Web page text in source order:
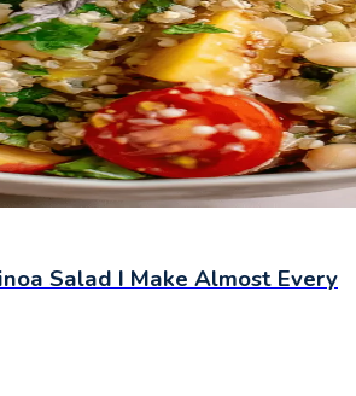
Salad I Make Almost Every